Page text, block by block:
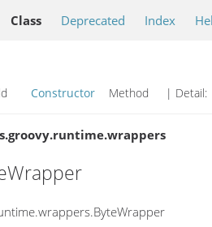
Class Deprecated Index
Constructor Method | Detail: